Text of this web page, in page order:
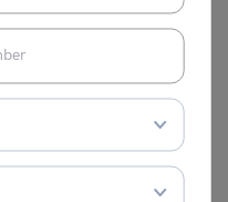
access to affordable
can stimulate
within the sector.
healthcare, and
and overall well-